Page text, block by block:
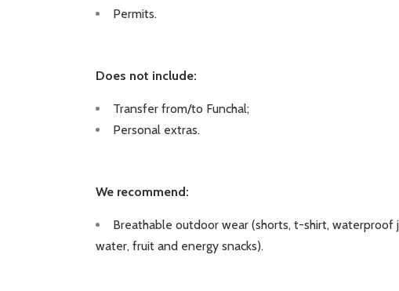
Permits.
Does not include:
Transfer from/to Funchal;
Personal extras.
We recommend:
Breathable outdoor wear (shorts, t-shirt, waterproof
water, fruit and energy snacks).